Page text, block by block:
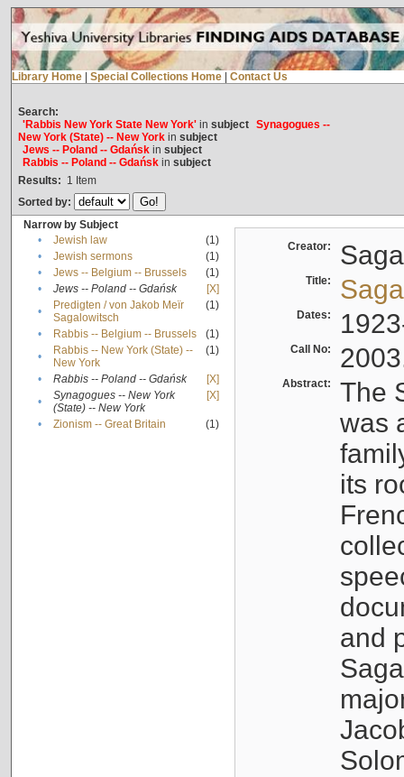
Library Home Special Collections Home Contact Us
Search:
'Rabbis New York State New York'in subject Synagogues --
New York (State) -- New Yorkin subject
Jews -- Poland -- Gdańskin subject
Rabbis -- Poland -- Gdańskin subject
Results: 1 Item
Sorted by:
Narrow by Subject
•
Jewish law
(1)
•
Jewish sermons
(1)
•
Jews -- Belgium -- Brussels
(1)
•
Jews -- Poland -- Gdańsk
[X]
•
Predigten / von Jakob Meïr
Sagalowitsch
(1)
• Rabbis -- Belgium -- Brussels
(1)
•
Rabbis -- New York (State) --
New York
(1)
• Rabbis -- Poland -- Gdańsk
[X]
•
Synagogues -- New York
(State) -- New York
[X]
• Zionism -- Great Britain (1)
Creator:
Title:
Dates:
Call No:
Abstract:
The
was
its
and